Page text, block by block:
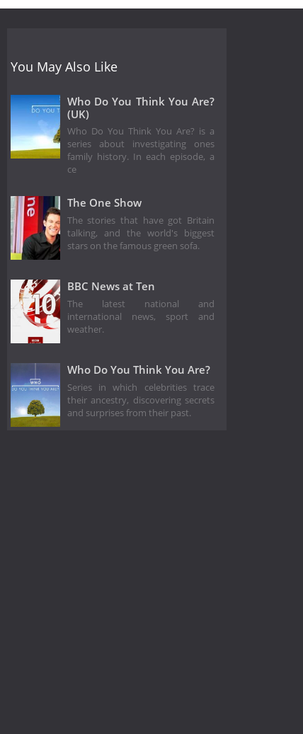
Season 4
You May Also Like
Who Do You Think You Are?
(UK)
Who Do You Think You Are? is a
series about investigating ones
family history. In each episode, a
ce
The One Show
The stories that have got Britain
talking, and the world's biggest
stars on the famous green sofa.
BBC News at Ten
The latest national and
international news, sport and
weather.
Who Do You Think You Are?
Series in which celebrities trace
their ancestry, discovering secrets
and surprises from their past.